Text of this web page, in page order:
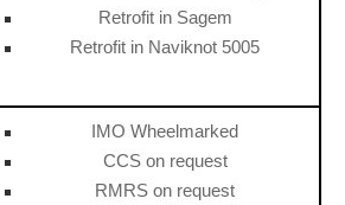
Retrofit in Sagem
Retrofit in Naviknot 5005
IMO Wheelmarked
CCS on request
RMRS on request